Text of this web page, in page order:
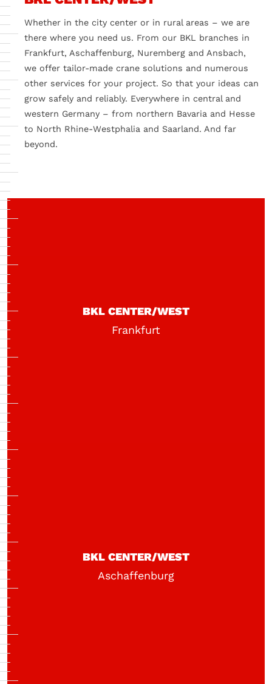
Whether in the city center or in rural areas – we are
there where you need us. From our BKL branches in
Frankfurt, Aschaffenburg, Nuremberg and Ansbach,
we offer tailor-made crane solutions and numerous
other services for your project. So that your ideas can
grow safely and reliably. Everywhere in central and
western Germany – from northern Bavaria and Hesse
to North Rhine-Westphalia and Saarland. And far
beyond.
BKL CENTER/WEST
Frankfurt
BKL CENTER/WEST
Aschaffenburg